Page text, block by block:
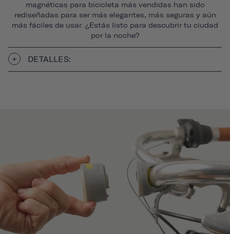
magnéticas para bicicleta más vendidas han sido
rediseñadas para ser más elegantes, más seguras y aún
más fáciles de usar. ¿Estás listo para descubrir tu ciudad
por la noche?
DETALLES: